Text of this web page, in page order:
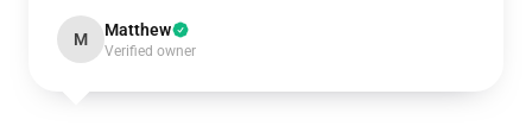
M Matthew
Verified owner